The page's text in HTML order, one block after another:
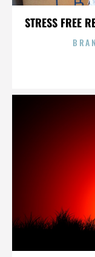
STRESS FREE